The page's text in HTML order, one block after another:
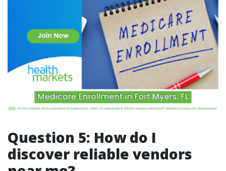
Question 5: How do I
discover reliable vendors